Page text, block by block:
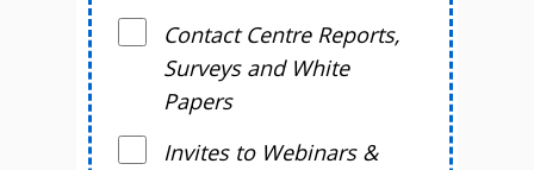
Contact Centre Reports,
Surveys and White
Papers
Invites to Webinars &